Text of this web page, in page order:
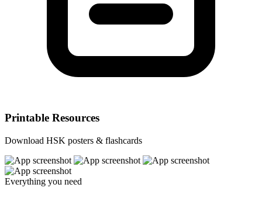
Printable Resources
Download HSK posters & flashcards
Everything you need